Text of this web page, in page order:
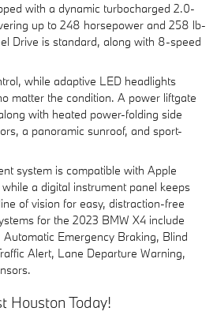
with a dynamic turbocharged 2.0-
up to 248 horsepower and 258 lb-
Drive is standard, along with 8-speed
while adaptive LED headlights
matter the condition. A power liftgate
with heated power-folding side
a panoramic sunroof, and sport-
system is compatible with Apple
a digital instrument panel keeps
of vision for easy, distraction-free
for the 2023 BMW X4 include
Emergency Braking, Blind
Alert, Lane Departure Warning,
Houston Today!